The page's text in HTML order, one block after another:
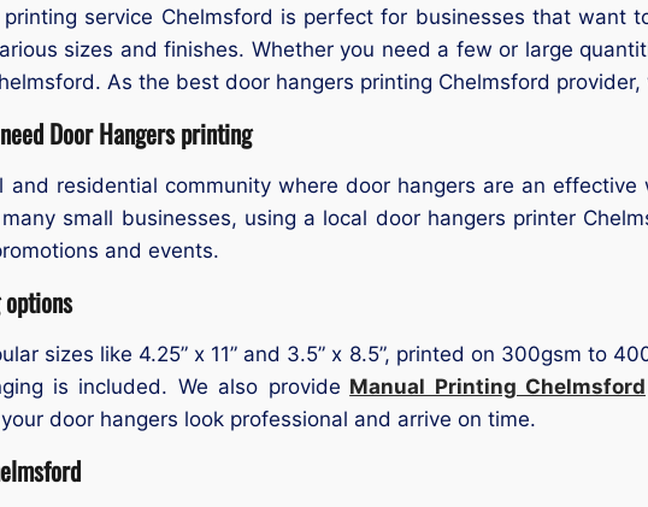
service Chelmsford is perfect for businesses that want
sizes and finishes. Whether you need a few or large
As the best door hangers printing Chelmsford
Door Hangers printing
and residential community where door hangers are an
small businesses, using a local door hangers printer
and events.
sizes like 4.25” x 11” and 3.5” x 8.5”, printed on 300gsm to
is included. We also provide Manual Printing Chelmsford
door hangers look professional and arrive on time.